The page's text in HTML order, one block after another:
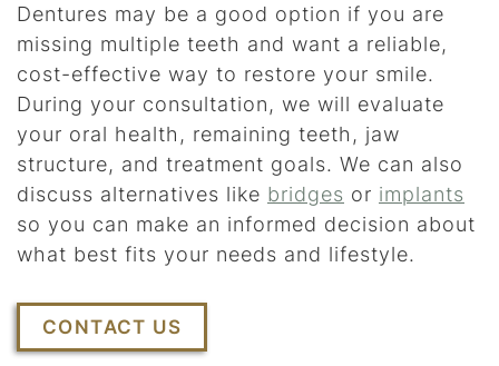
Dentures may be a good option if you are
missing multiple teeth and want a reliable,
cost-effective way to restore your smile.
During your consultation, we will evaluate
your oral health, remaining teeth, jaw
structure, and treatment goals. We can also
discuss alternatives like bridges or implants
so you can make an informed decision about
what best fits your needs and lifestyle.
CONTACT US